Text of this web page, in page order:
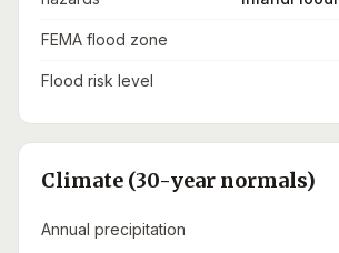
FEMA flood zone
Flood risk level
Climate (30-year normals)
Annual precipitation